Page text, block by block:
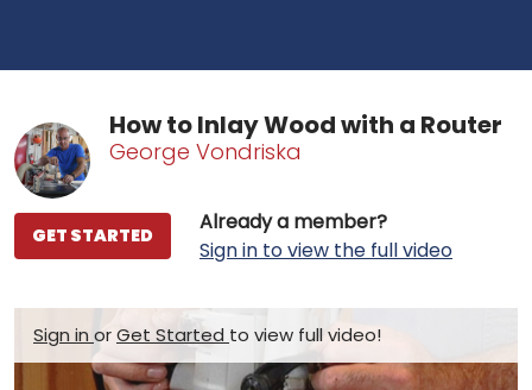
How to Inlay Wood with a Router
George Vondriska
Already a member?
Sign in to view the full video
GET STARTED
Sign in orGet Started to view full video!